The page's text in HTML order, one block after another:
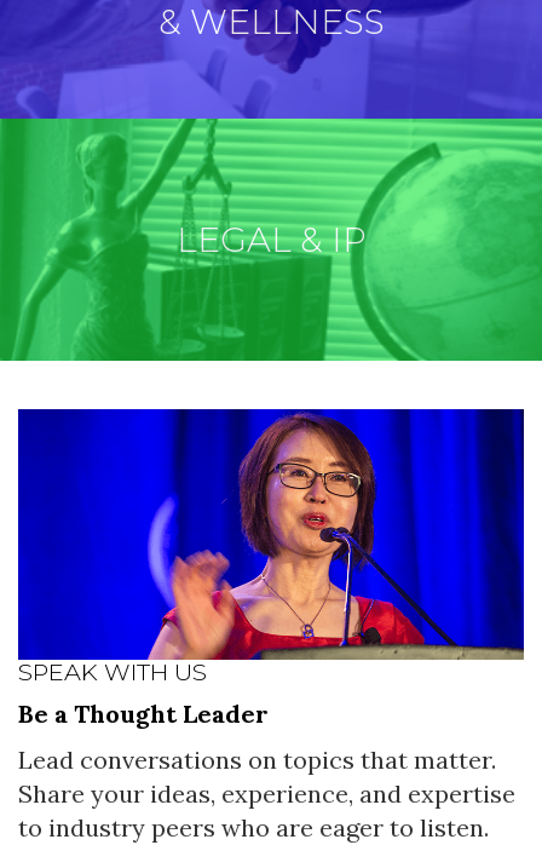
& WELLNESS
LEGAL & IP
SPEAK WITH US
Be a Thought Leader
Lead conversations on topics that matter.
Share your ideas, experience, and expertise
to industry peers who are eager to listen.